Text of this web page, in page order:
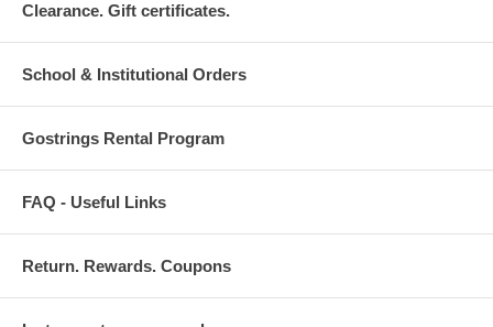
Clearance. Gift certificates.
School & Institutional Orders
Gostrings Rental Program
FAQ - Useful Links
Return. Rewards. Coupons